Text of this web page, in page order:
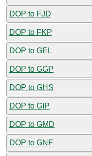
DOP to FJD
DOP to FKP
DOP to GEL
DOP to GGP
DOP to GHS
DOP to GIP
DOP to GMD
DOP to GNF